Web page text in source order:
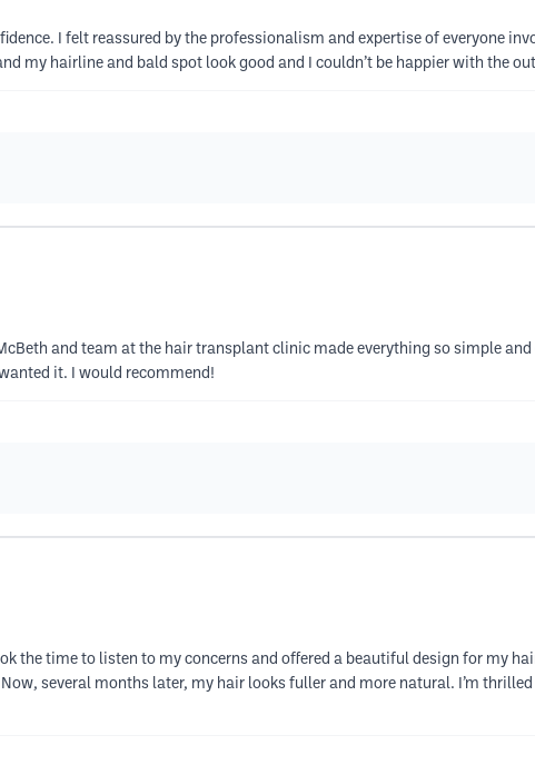
I felt reassured by the professionalism and expertise of everyone
my hairline and bald spot look good and I couldn’t be happier with the
and team at the hair transplant clinic made everything so simple and
it. I would recommend!
the time to listen to my concerns and offered a beautiful design for my
several months later, my hair looks fuller and more natural. I’m